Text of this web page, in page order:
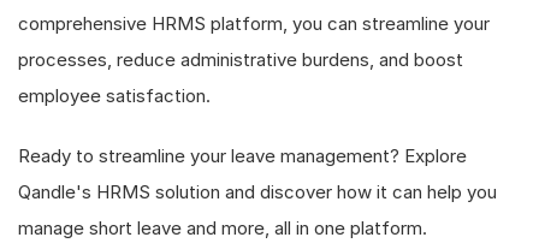
comprehensive HRMS platform, you can streamline your
processes, reduce administrative burdens, and boost
employee satisfaction.
Ready to streamline your leave management? Explore
Qandle's HRMS solution and discover how it can help you
manage short leave and more, all in one platform.